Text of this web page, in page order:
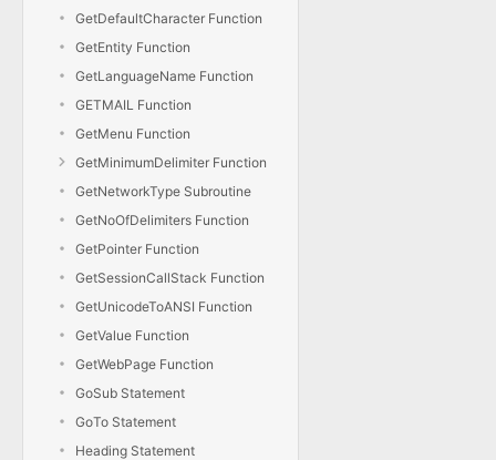
GetDefaultCharacter Function
GetEntity Function
GetLanguageName Function
GETMAIL Function
GetMenu Function
GetMinimumDelimiter Function
GetNetworkType Subroutine
GetNoOfDelimiters Function
GetPointer Function
GetSessionCallStack Function
GetUnicodeToANSI Function
GetValue Function
GetWebPage Function
GoSub Statement
GoTo Statement
Heading Statement